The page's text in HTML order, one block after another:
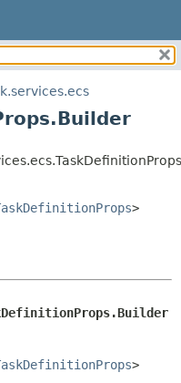
NESTED
CONSTR
METHOD
FIELD
>
>